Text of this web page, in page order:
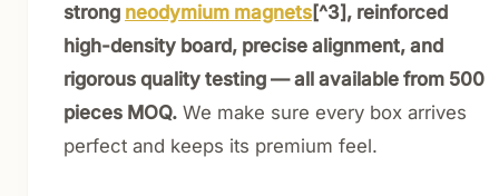
strong neodymium magnets [^3], reinforced
high-density board, precise alignment, and
rigorous quality testing — all available from 500
pieces MOQ. We make sure every box arrives
perfect and keeps its premium feel.